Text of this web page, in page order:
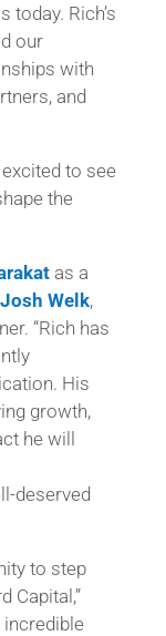
today. Rich’s
our
with
and
to see
the
as a
Josh Welk,
“Rich has
His
growth,
he will
deserved
to step
Capital,”
incredible